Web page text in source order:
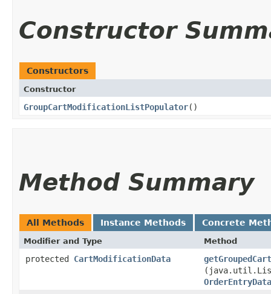
Constructor
Constructors
Constructor
GroupCartModificationListPopulator()
Method Summary
All Methods Instance Methods Concrete
Modifier and Type Method
protected CartModificationData
OrderEntryData